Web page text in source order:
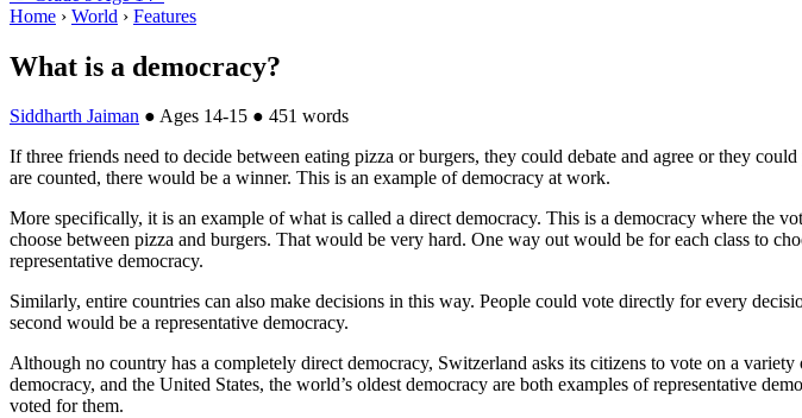
Home › World › Features
What is a democracy?
Siddharth Jaiman ● Ages 14-15 ● 451 words
If three friends need to decide between eating pizza or burgers, they could debate and agree or they
are counted, there would be a winner. This is an example of democracy at work.
More specifically, it is an example of what is called a direct democracy. This is a democracy where the
choose between pizza and burgers. That would be very hard. One way out would be for each class to
representative democracy.
Similarly, entire countries can also make decisions in this way. People could vote directly for every
second would be a representative democracy.
Although no country has a completely direct democracy, Switzerland asks its citizens to vote on a
democracy, and the United States, the world’s oldest democracy are both examples of representative
voted for them.